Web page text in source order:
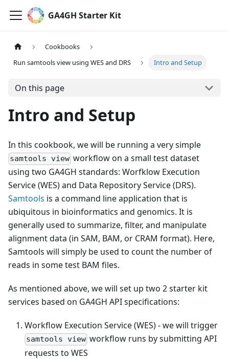
GA4GH Starter Kit
Cookbooks
Run samtools view using WES and DRS
Intro and Setup
On this page
Intro and Setup
In this cookbook, we will be running a very simple
samtools view workflow on a small test dataset
using two GA4GH standards: Worfklow Execution
Service (WES) and Data Repository Service (DRS).
Samtools is a command line application that is
ubiquitous in bioinformatics and genomics. It is
generally used to summarize, filter, and manipulate
alignment data (in SAM, BAM, or CRAM format). Here,
Samtools will simply be used to count the number of
reads in some test BAM files.
As mentioned above, we will set up two 2 starter kit
services based on GA4GH API specifications:
Workflow Execution Service (WES) - we will trigger
samtools view workflow runs by submitting API
requests to WES